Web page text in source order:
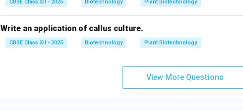
CBSE Class XII - 2025 Biotechnology Plant Biotechnology
Write an application of callus culture.
CBSE Class XII - 2025 Biotechnology Plant Biotechnology
View More Questions